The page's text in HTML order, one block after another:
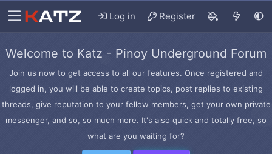
Log in Register
Welcome to Katz - Pinoy Underground Forum
Join us now to get access to all our features. Once registered and
logged in, you will be able to create topics, post replies to existing
threads, give reputation to your fellow members, get your own private
messenger, and so, so much more. It's also quick and totally free, so
what are you waiting for?